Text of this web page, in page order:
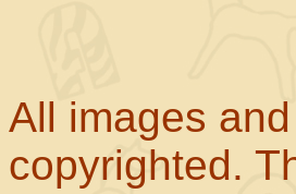
All images
copyrighted.